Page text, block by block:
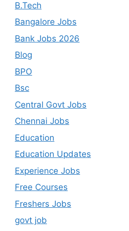
B.Tech
Bangalore Jobs
Bank Jobs 2026
Blog
BPO
Bsc
Central Govt Jobs
Chennai Jobs
Education
Education Updates
Experience Jobs
Free Courses
Freshers Jobs
govt job